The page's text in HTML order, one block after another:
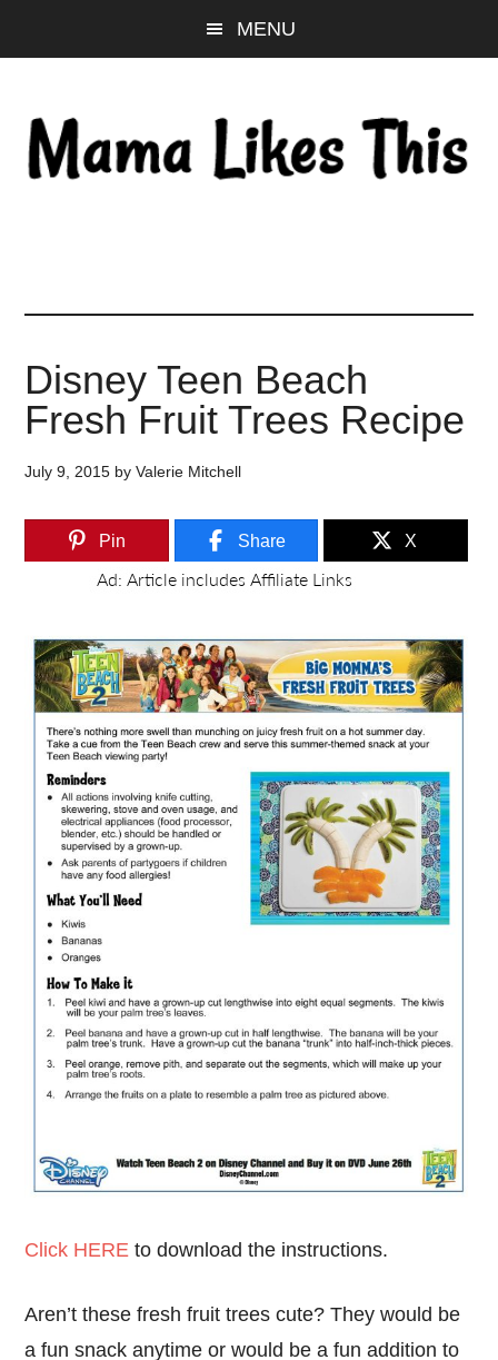
to
content
to
sidebar
to
MENU
Disney Teen Beach
Fresh Fruit Trees Recipe
July 9, 2015 byValerie Mitchell
Pin Share X
Click HERE to download the instructions.
Aren’t these fresh fruit trees cute? They would be
a fun snack anytime or would be a fun addition to